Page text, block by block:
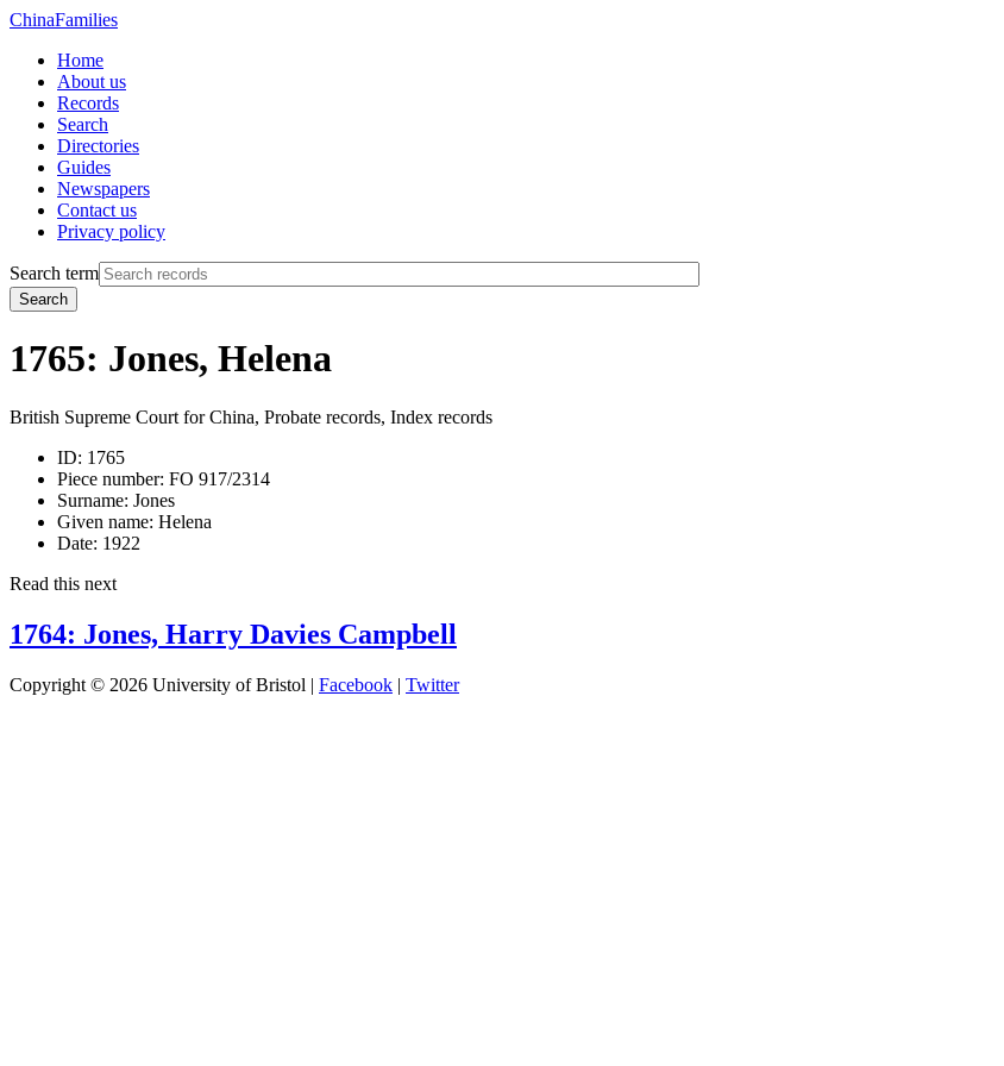
ChinaFamilies
Home
About us
Records
Search
Directories
Guides
Newspapers
Contact us
Privacy policy
Search term
Search
1765: Jones, Helena
British Supreme Court for China, Probate records, Index records
ID: 1765
Piece number: FO 917/2314
Surname: Jones
Given name: Helena
Date: 1922
Read this next
1764: Jones, Harry Davies Campbell
Copyright © 2026 University of Bristol | Facebook | Twitter